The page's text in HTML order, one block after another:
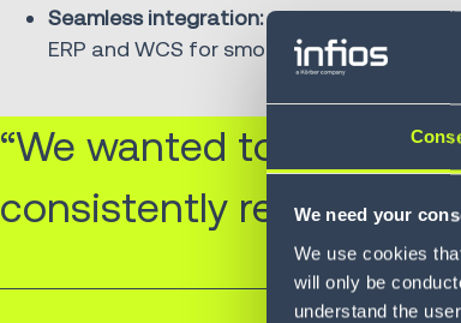
We need your
We use cookies
will only be
understand the
Seamless integration:connected with
ERP and WCS for smooth operations.
“We wanted to
consistently receive